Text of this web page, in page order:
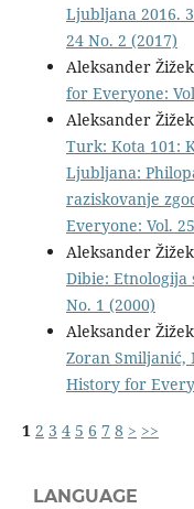
Ljubljana 2016.
24 No. 2 (2017)
Aleksander
for Everyone:
Aleksander
Turk: Kota 101:
Ljubljana:
raziskovanje
Everyone: Vol.
Aleksander
Dibie: Etnologija
No. 1 (2000)
Aleksander
Zoran Smiljanić,
History for
1 2 3 4 5 6 7 8 > >>
LANGUAGE